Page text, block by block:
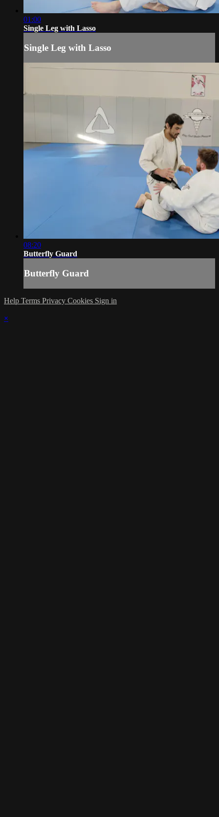
01:00
Single Leg with Lasso
Single Leg with Lasso
08:20
Butterfly Guard
Butterfly Guard
Help Terms Privacy Cookies Sign in
×